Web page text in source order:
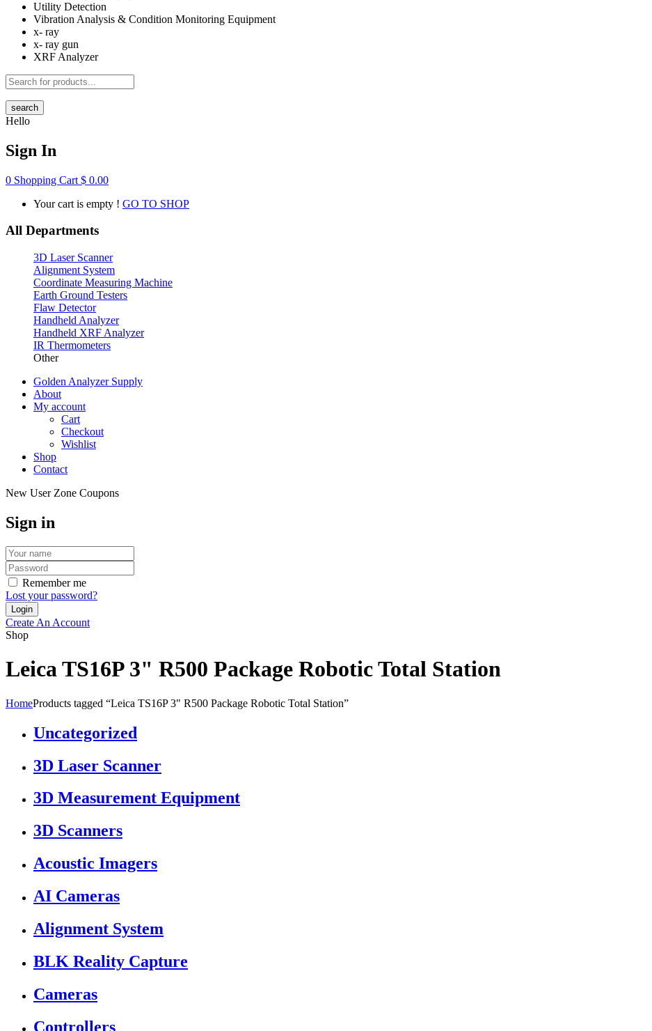
Utility Detection
Vibration Analysis & Condition Monitoring Equipment
x- ray
x- ray gun
XRF Analyzer
search
Hello
Sign In
0 Shopping Cart $ 0.00
Your cart is empty ! GO TO SHOP
All Departments
3D Laser Scanner
Alignment System
Coordinate Measuring Machine
Earth Ground Testers
Flaw Detector
Handheld Analyzer
Handheld XRF Analyzer
IR Thermometers
Other
Golden Analyzer Supply
About
My account
Cart
Checkout
Wishlist
Shop
Contact
New User Zone Coupons
Sign in
Remember me
Lost your password?
Create An Account
Shop
Leica TS16P 3" R500 Package Robotic Total Station
HomeProducts tagged “Leica TS16P 3" R500 Package Robotic Total Station”
Uncategorized
3D Laser Scanner
3D Measurement Equipment
3D Scanners
Acoustic Imagers
AI Cameras
Alignment System
BLK Reality Capture
Cameras
Controllers